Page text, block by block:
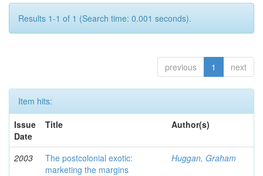
Results 1-1 of 1 (Search time: 0.001 seconds).
previous 1 next
Item hits:
Issue
Date
Title Author(s)
2003
The postcolonial exotic:
marketing the margins
Huggan, Graham